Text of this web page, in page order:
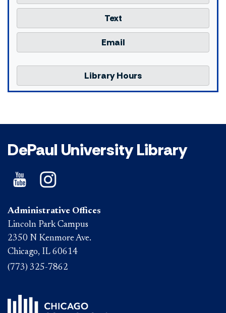
Text
Email
Library Hours
DePaul University Library
Administrative Offices
Lincoln Park Campus
2350 N Kenmore Ave.
Chicago, IL 60614
(773) 325-7862